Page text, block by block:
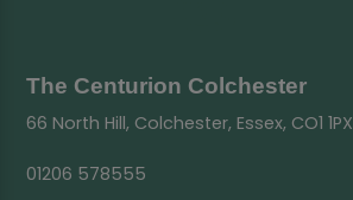
The Centurion Colchester
66 North Hill, Colchester, Essex, CO1 1PX
01206 578555